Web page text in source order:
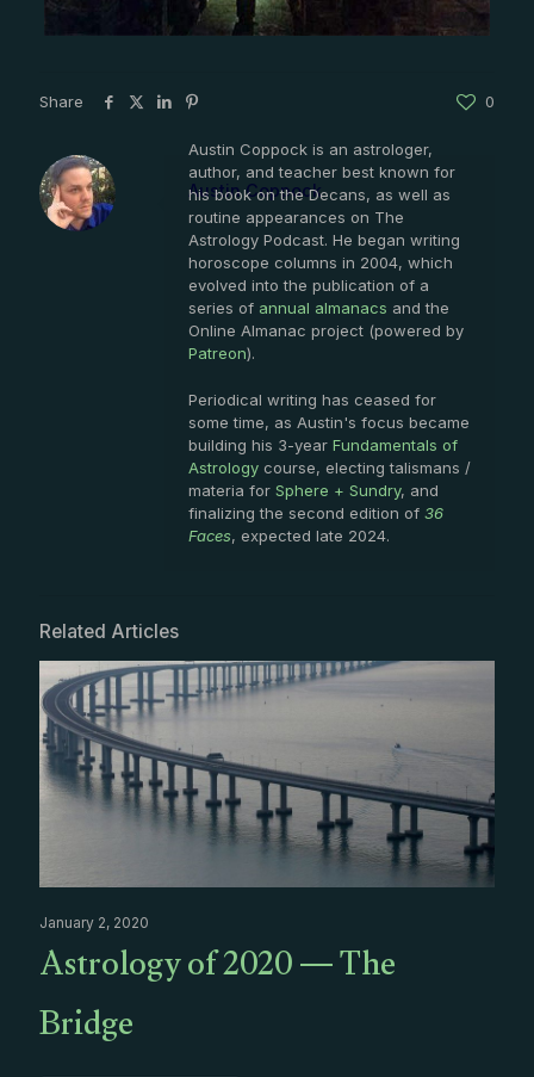
Share 0
Austin Coppock
Austin Coppock is an astrologer,
author, and teacher best known for
his book on the Decans, as well as
routine appearances on The
Astrology Podcast. He began writing
horoscope columns in 2004, which
evolved into the publication of a
series of annual almanacs and the
Online Almanac project (powered by
Patreon).
Periodical writing has ceased for
some time, as Austin's focus became
building his 3-year Fundamentals of
Astrology course, electing talismans /
materia for Sphere + Sundry, and
finalizing the second edition of 36
Faces, expected late 2024.
Related Articles
January 2, 2020
Astrology of 2020 — The
Bridge